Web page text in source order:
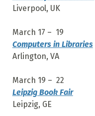
Liverpool, UK
March 17 – 19
Computers in Libraries
Arlington, VA
March 19 – 22
Leipzig Book Fair
Leipzig, GE